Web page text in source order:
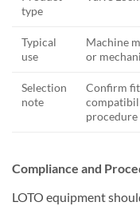
type
Typical
use
Machine
or
Selection
note
Confirm
Compliance and
LOTO equipment